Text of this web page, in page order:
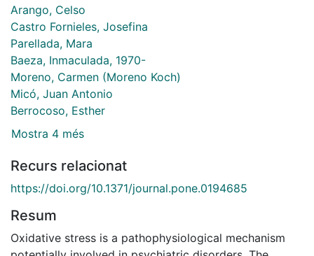
Arango, Celso
Castro Fornieles, Josefina
Parellada, Mara
Baeza, Inmaculada, 1970-
Moreno, Carmen (Moreno Koch)
Micó, Juan Antonio
Berrocoso, Esther
Mostra 4 més
Recurs relacionat
https://doi.org/10.1371/journal.pone.0194685
Resum
Oxidative stress is a pathophysiological mechanism